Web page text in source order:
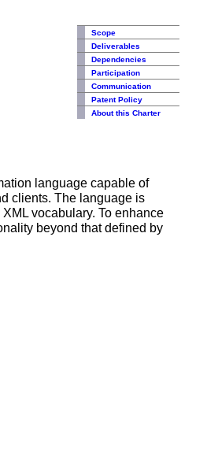
Scope
Deliverables
Dependencies
Participation
Communication
Patent Policy
About this Charter
language capable of
clients. The language is
vocabulary. To enhance
beyond that defined by